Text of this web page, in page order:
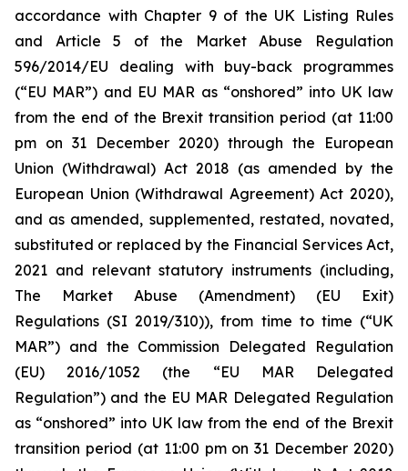
accordance with Chapter 9 of the UK Listing Rules
and Article 5 of the Market Abuse Regulation
596/2014/EU dealing with buy-back programmes
(“EU MAR”) and EU MAR as “onshored” into UK law
from the end of the Brexit transition period (at 11:00
pm on 31 December 2020) through the European
Union (Withdrawal) Act 2018 (as amended by the
European Union (Withdrawal Agreement) Act 2020),
and as amended, supplemented, restated, novated,
substituted or replaced by the Financial Services Act,
2021 and relevant statutory instruments (including,
The Market Abuse (Amendment) (EU Exit)
Regulations (SI 2019/310)), from time to time (“UK
MAR”) and the Commission Delegated Regulation
(EU) 2016/1052 (the “EU MAR Delegated
Regulation”) and the EU MAR Delegated Regulation
as “onshored” into UK law from the end of the Brexit
transition period (at 11:00 pm on 31 December 2020)